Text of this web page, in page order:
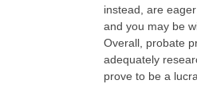
instead, are
and you may be
Overall, probate
adequately
prove to be a